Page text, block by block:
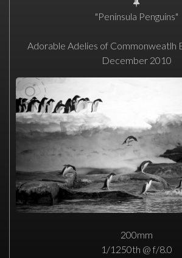
"Peninsula Penguins"
Adorable Adelies of Commonweatlh
December 2010
200mm
1/1250th @ f/8.0